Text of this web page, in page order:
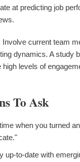
at predicting job
Involve current team
dynamics. A study
levels of
To Ask
when you turned
up-to-date with